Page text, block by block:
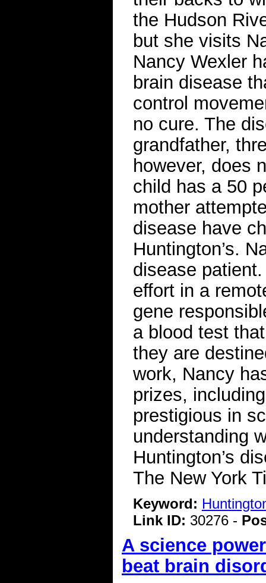
the Hudson
but she visits
Nancy Wexler
brain disease
control
no cure. The
grandfather,
however, does
child has a 50
mother
disease have
Huntington’s.
disease
effort in a
gene
a blood test
they are
work, Nancy
prizes,
prestigious in
understanding
Huntington’s
The New York
Keyword:
Link ID: 30276 -
A science
beat brain